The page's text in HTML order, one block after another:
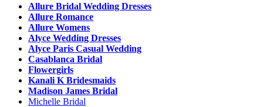
Allure Bridal Wedding Dresses
Allure Romance
Allure Womens
Alyce Wedding Dresses
Alyce Paris Casual Wedding
Casablanca Bridal
Flowergirls
Kanali K Bridesmaids
Madison James Bridal
Michelle Bridal